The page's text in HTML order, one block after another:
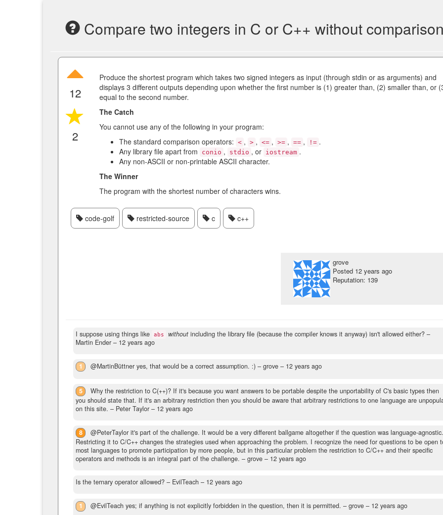
Compare two integers in C or C++ without
12
2
Produce the shortest program which takes two signed integers as input (through stdin or as arguments) and
displays 3 different outputs depending upon whether the first number is (1) greater than, (2) smaller than, or
equal to the second number.
The Catch
You cannot use any of the following in your program:
The standard comparison operators:
< , > , <= , >= , == , != .
Any library file apart from
conio , stdio , or iostream .
Any non-ASCII or non-printable ASCII character.
The Winner
The program with the shortest number of characters wins.
code-golf restricted-source c c++
grove
Posted 12 years ago
Reputation: 139
I suppose using things like abs without including the library file (because the compiler knows it anyway) isn't allowed either? –
Martin Ender – 12 years ago
1 @MartinBüttner yes, that would be a correct assumption. :) – grove – 12 years ago
5
Why the restriction to C(++)? If it's because you want answers to be portable despite the unportability of C's basic types then
you should state that. If it's an arbitrary restriction then you should be aware that arbitrary restrictions to one language are
on this site. – Peter Taylor – 12 years ago
8
@PeterTaylor it's part of the challenge. It would be a very different ballgame altogether if the question was language-
Restricting it to C/C++ changes the strategies used when approaching the problem. I recognize the need for questions to be open
most languages to promote participation by more people, but in this particular problem the restriction to C/C++ and their specific
operators and methods is an integral part of the challenge. – grove – 12 years ago
Is the ternary operator allowed? – EvilTeach – 12 years ago
1 @EvilTeach yes; if anything is not explicitly forbidden in the question, then it is permitted. – grove – 12 years ago